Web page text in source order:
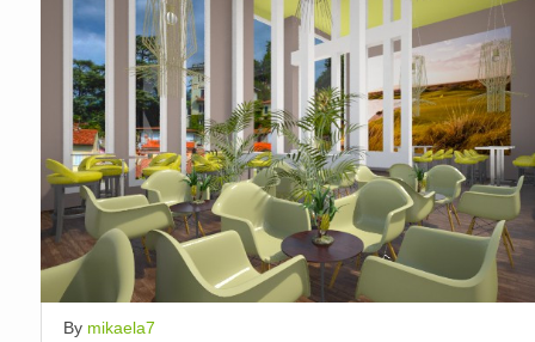
By mikaela7